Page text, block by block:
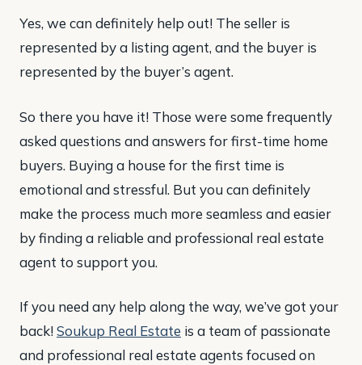
Yes, we can definitely help out! The seller is
represented by a listing agent, and the buyer is
represented by the buyer’s agent.
So there you have it! Those were some frequently
asked questions and answers for first-time home
buyers. Buying a house for the first time is
emotional and stressful. But you can definitely
make the process much more seamless and easier
by finding a reliable and professional real estate
agent to support you.
If you need any help along the way, we’ve got your
back!Soukup Real Estate is a team of passionate
and professional real estate agents focused on